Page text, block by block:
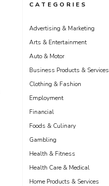
CATEGORIES
Advertising & Marketing
Arts & Entertainment
Auto & Motor
Business Products & Services
Clothing & Fashion
Employment
Financial
Foods & Culinary
Gambling
Health & Fitness
Health Care & Medical
Home Products & Services